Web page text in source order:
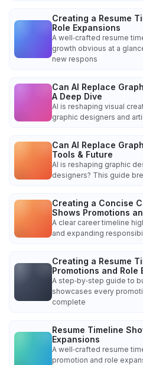
Creating a Resume
Role Expansions
A well‑crafted resume
growth obvious at a
new respons
Can AI Replace
A Deep Dive
AI is reshaping visual
graphic designers and
Can AI Replace
Tools & Future
AI is reshaping graphic
designers? This guide
Creating a Concise
Shows Promotions
A clear career timeline
and expanding
Creating a Resume
Promotions and Role
A step‑by‑step guide to
showcases every
complete
Resume Timeline
Expansions
A well‑crafted resume
promotion and role